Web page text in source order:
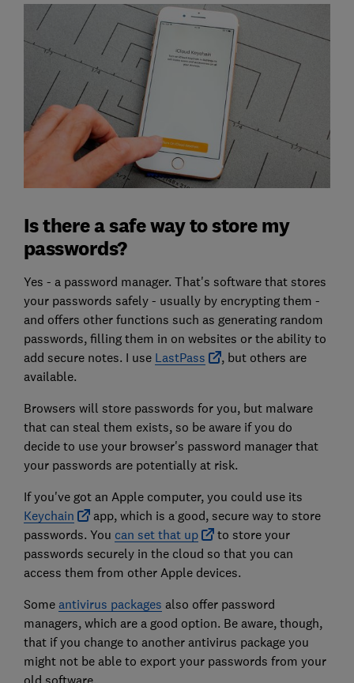
Is there a safe way to store my
passwords?
Yes - a password manager. That's software that stores
your passwords safely - usually by encrypting them -
and offers other functions such as generating random
passwords, filling them in on websites or the ability to
add secure notes. I use LastPass
, but others are
available.
Browsers will store passwords for you, but malware
that can steal them exists, so be aware if you do
decide to use your browser's password manager that
your passwords are potentially at risk.
If you've got an Apple computer, you could use its
Keychain
app, which is a good, secure way to store
passwords. You can set that up
to store your
passwords securely in the cloud so that you can
access them from other Apple devices.
Some antivirus packages also offer password
managers, which are a good option. Be aware, though,
that if you change to another antivirus package you
might not be able to export your passwords from your
old software.